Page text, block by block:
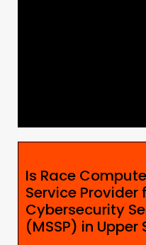
Is Race
Service
Cybersecurity
(MSSP) in Upper